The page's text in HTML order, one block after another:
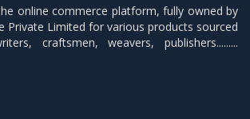
online commerce platform, fully owned by
Private Limited for various products sourced
craftsmen, weavers, publishers.........